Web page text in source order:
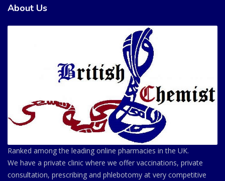
About Us
Ranked among the leading online pharmacies in the UK.
We have a private clinic where we offer vaccinations, private
consultation, prescribing and phlebotomy at very competitive